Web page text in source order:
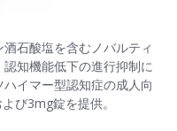
石酸塩を含むノバルティ
知機能低下の進行抑制に
イマー型認知症の成人向
び3mg錠を提供。